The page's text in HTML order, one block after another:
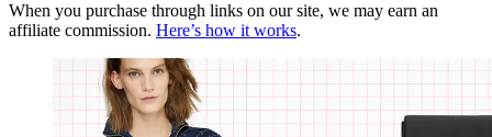
When you purchase through links on our site, we may earn an
affiliate commission. Here’s how it works.